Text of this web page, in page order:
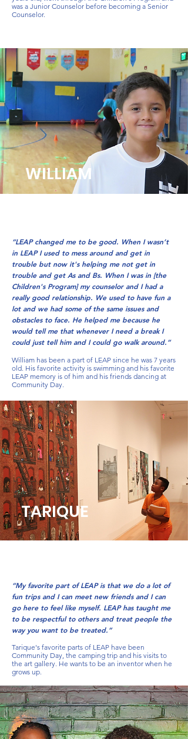
was a Junior Counselor before becoming a Senior
Counselor.
WILLIAM
“LEAP changed me to be good. When I wasn’t
in LEAP I used to mess around and get in
trouble but now it's helping me not get in
trouble and get As and Bs. When I was in [the
Children's Program] my counselor and I had a
really good relationship. We used to have fun a
lot and we had some of the same issues and
obstacles to face. He helped me because he
would tell me that whenever I need a break I
could just tell him and I could go walk around.”
William has been a part of LEAP since he was 7 years
old. His favorite activity is swimming and his favorite
LEAP memory is of him and his friends dancing at
Community Day.
TARIQUE
“My favorite part of LEAP is that we do a lot of
fun trips and I can meet new friends and I can
go here to feel like myself. LEAP has taught me
to be respectful to others and treat people the
way you want to be treated.”
Tarique's favorite parts of LEAP have been
Community Day, the camping trip and his visits to
the art gallery. He wants to be an inventor when he
grows up.